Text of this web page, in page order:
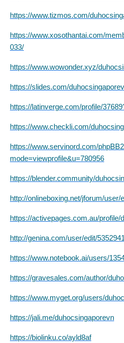
https://www.tizmos.com/
https://www.xosothantai.com/
033/
https://www.wowonder.xyz/
https://slides.com/
https://latinverge.com/profile/
https://www.checkli.com/
https://www.servinord.com/
mode=viewprofile&u=780956
https://blender.community/
http://onlineboxing.net/jforum/user/
https://activepages.com.au/profile/
http://genina.com/user/edit/
https://www.notebook.ai/users/
https://gravesales.com/author/
https://www.myget.org/users/
https://jali.me/duhocsingaporevn
https://biolinku.co/ayld8af